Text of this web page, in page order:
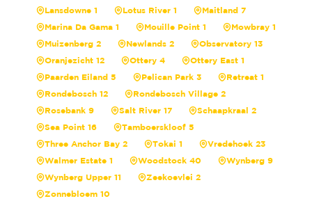
Lansdowne 1
Lotus River 1
Maitland 7
Marina Da Gama 1
Mouille Point 1
Mowbray 1
Muizenberg 2
Newlands 2
Observatory 13
Oranjezicht 12
Ottery 4
Ottery East 1
Paarden Eiland 5
Pelican Park 3
Retreat 1
Rondebosch 12
Rondebosch Village 2
Rosebank 9
Salt River 17
Schaapkraal 2
Sea Point 16
Tamboerskloof 5
Three Anchor Bay 2
Tokai 1
Vredehoek 23
Walmer Estate 1
Woodstock 40
Wynberg 9
Wynberg Upper 11
Zeekoevlei 2
Zonnebloem 10